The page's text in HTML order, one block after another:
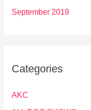
September 2019
Categories
AKC